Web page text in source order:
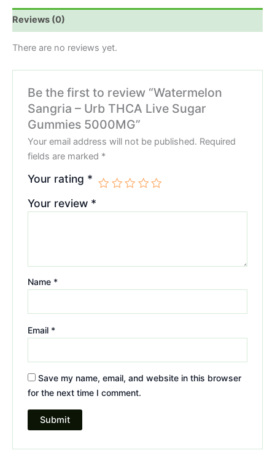
Reviews (0)
There are no reviews yet.
Be the first to review “Watermelon
Sangria – Urb THCA Live Sugar
Gummies 5000MG”
Your email address will not be published. Required
fields are marked *
Your rating *
Your review *
Name *
Email *
Save my name, email, and website in this browser
for the next time I comment.